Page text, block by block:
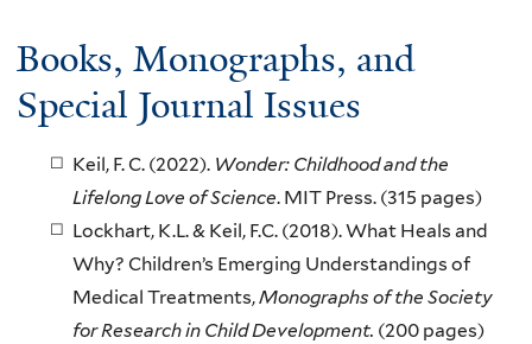
Books, Monographs, and
Special Journal Issues
Keil, F. C. (2022). Wonder: Childhood and the
Lifelong Love of Science. MIT Press. (315 pages)
Lockhart, K.L. & Keil, F.C. (2018). What Heals and
Why? Children’s Emerging Understandings of
Medical Treatments,Monographs of the Society
for Research in Child Development. (200 pages)